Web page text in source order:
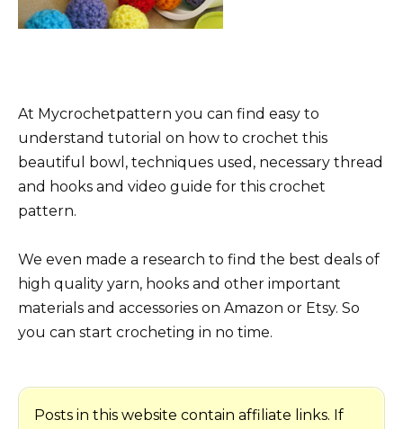
At Mycrochetpattern you can find easy to
understand tutorial on how to crochet this
beautiful bowl, techniques used, necessary thread
and hooks and video guide for this crochet
pattern.
We even made a research to find the best deals of
high quality yarn, hooks and other important
materials and accessories on Amazon or Etsy. So
you can start crocheting in no time.
Posts in this website contain affiliate links. If